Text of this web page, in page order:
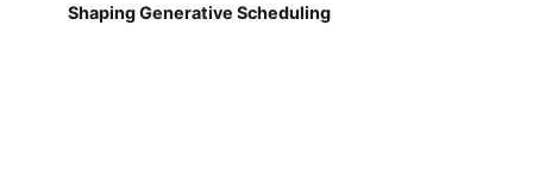
Shaping Generative Scheduling